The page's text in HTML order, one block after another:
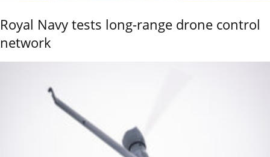
Royal Navy tests long-range drone control
network